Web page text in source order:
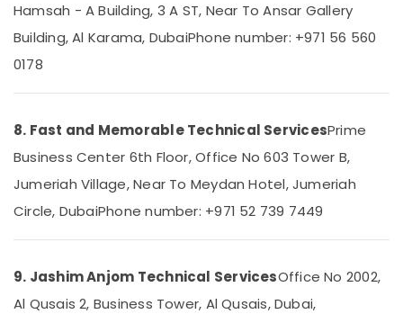
Electricians
in
Dubai
Cleaning
Services
Dubai
Local
Dubai
Plumbers
Hamsah - A Building, 3 A ST, Near To Ansar Gallery
Building, Al Karama, DubaiPhone number: +971 56 560
0178
8. Fast and Memorable Technical ServicesPrime
Business Center 6th Floor, Office No 603 Tower B,
Jumeriah Village, Near To Meydan Hotel, Jumeriah
Circle, DubaiPhone number: +971 52 739 7449
9. Jashim Anjom Technical ServicesOffice No 2002,
Al Qusais 2, Business Tower, Al Qusais, Dubai,